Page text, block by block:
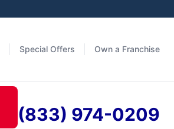
Special Offers Own a Franchise
(833) 974-0209